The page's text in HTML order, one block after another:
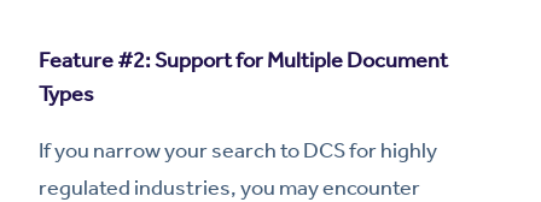
Feature #2: Support for Multiple Document
Types
If you narrow your search to DCS for highly
regulated industries, you may encounter